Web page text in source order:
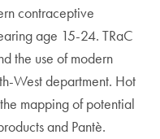
contraceptive
age 15-24. TRaC
the use of modern
West department. Hot
mapping of potential
and Pantè.